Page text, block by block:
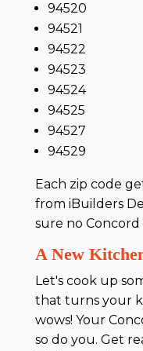
94520
94521
94522
94523
94524
94525
94527
94529
Each zip code
from iBuilders
sure no
A New
Let's cook up
that turns your
wows! Your
so do you. Get